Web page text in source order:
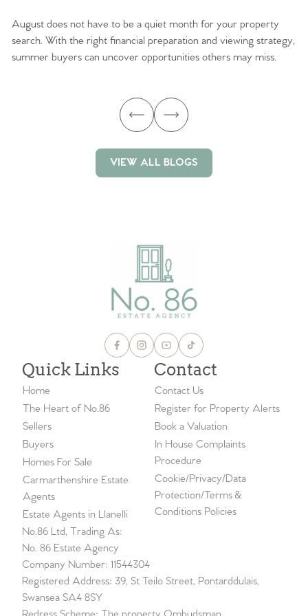
August does not have to be a quiet month for your property
search. With the right financial preparation and viewing strategy,
summer buyers can uncover opportunities others may miss.
VIEW ALL BLOGS
Quick Links
Home
The Heart of No.86
Sellers
Buyers
Homes For Sale
Carmarthenshire Estate
Agents
Estate Agents in Llanelli
Contact
Contact Us
Register for Property Alerts
Book a Valuation
In House Complaints
Procedure
Cookie/Privacy/Data
Protection/Terms &
Conditions Policies
No.86 Ltd, Trading As:
No. 86 Estate Agency
Company Number: 11544304
Registered Address: 39, St Teilo Street, Pontarddulais,
Swansea SA4 8SY